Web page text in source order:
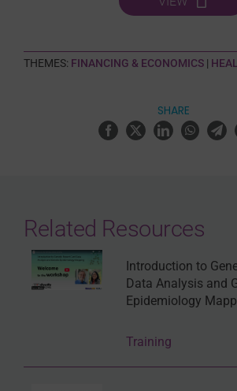
THEMES: FINANCING & ECONOMICS|
SHARE
Related Resources
Introduction to
Data Analysis and
Epidemiology
Training